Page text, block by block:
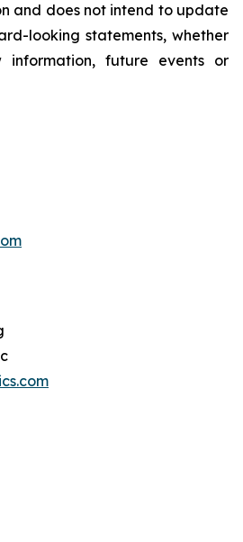
and does not intend to update
looking statements, whether
future events or